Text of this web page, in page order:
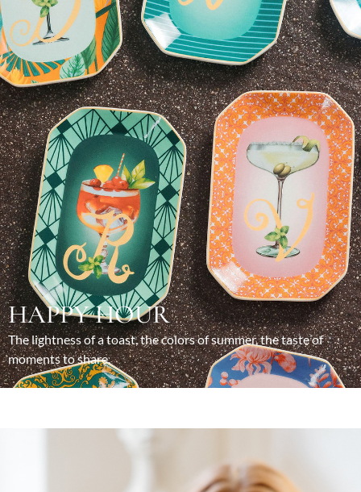
HAPPY HOUR
The lightness of a toast, the colors of summer, the taste of
moments to share.